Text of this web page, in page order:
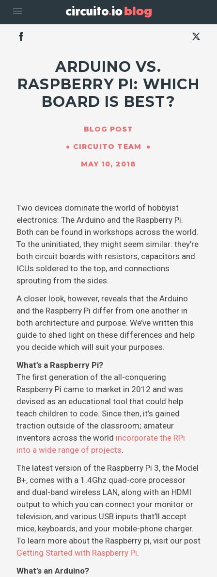
menu
ARDUINO VS.
RASPBERRY PI: WHICH
BOARD IS BEST?
BLOG POST
CIRCUITO TEAM
MAY 10, 2018
Two devices dominate the world of hobbyist
electronics: The Arduino and the Raspberry Pi.
Both can be found in workshops across the world.
To the uninitiated, they might seem similar: they’re
both circuit boards with resistors, capacitors and
ICUs soldered to the top, and connections
sprouting from the sides.
A closer look, however, reveals that the Arduino
and the Raspberry Pi differ from one another in
both architecture and purpose. We’ve written this
guide to shed light on these differences and help
you decide which will suit your purposes.
What’s a Raspberry Pi?
The first generation of the all-conquering
Raspberry Pi came to market in 2012 and was
devised as an educational tool that could help
teach children to code. Since then, it’s gained
traction outside of the classroom; amateur
inventors across the world incorporate the RPi
into a wide range of projects.
The latest version of the Raspberry Pi 3, the Model
B+, comes with a 1.4Ghz quad-core processor
and dual-band wireless LAN, along with an HDMI
output to which you can connect your monitor or
television, and various USB inputs that’ll accept
mice, keyboards, and your mobile-phone charger.
To learn more about the Raspberry pi, visit our post
Getting Started with Raspberry Pi.
What’s an Arduino?